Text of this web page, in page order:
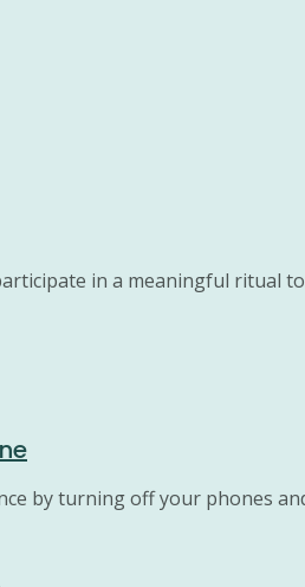
in a meaningful ritual
by turning off your phones